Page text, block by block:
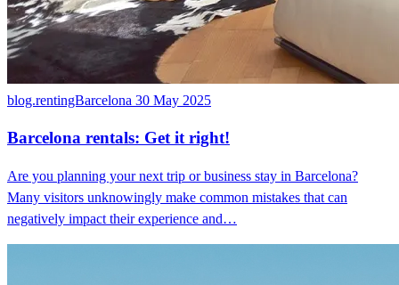
blog.rentingBarcelona 30 May 2025
Barcelona rentals: Get it right!
Are you planning your next trip or business stay in Barcelona?
Many visitors unknowingly make common mistakes that can
negatively impact their experience and…